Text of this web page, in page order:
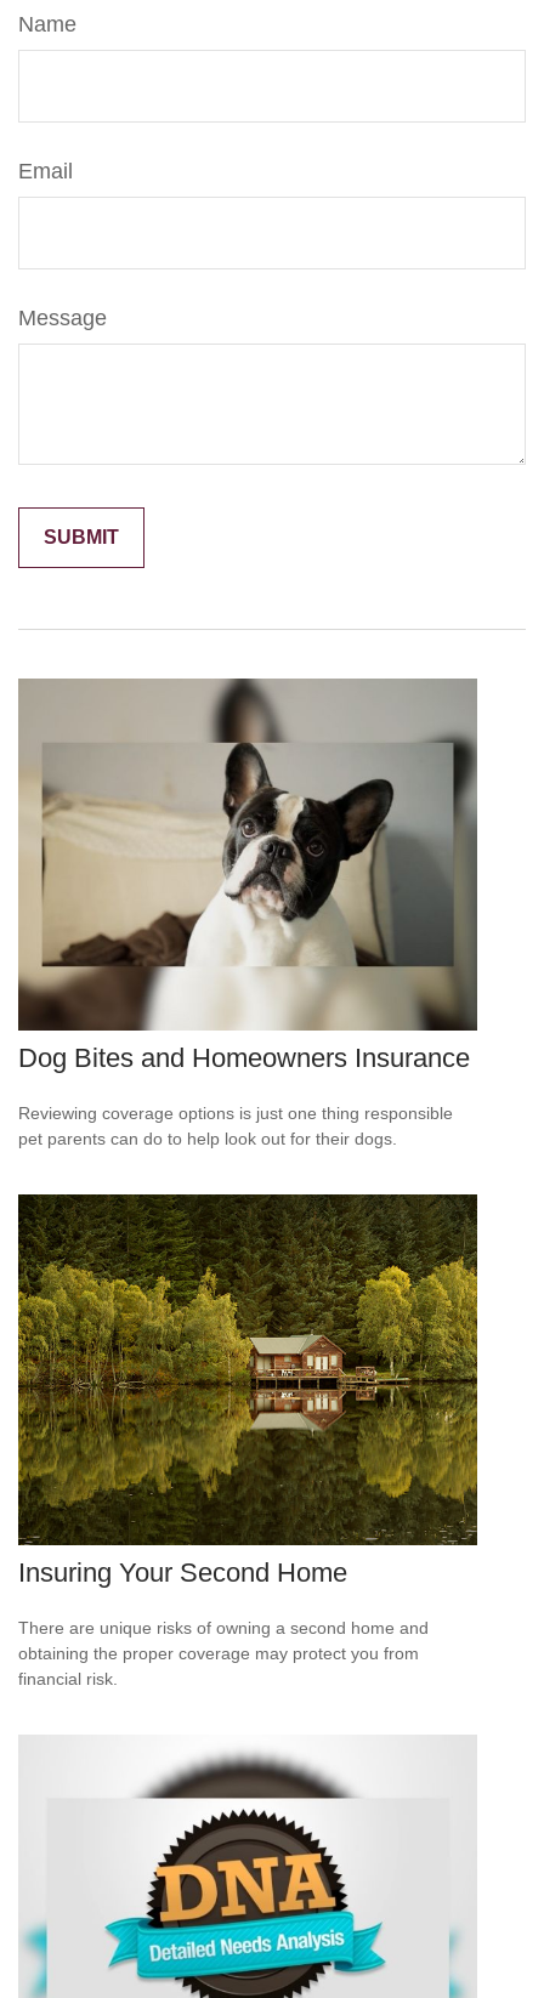
Name
Email
Message
Dog Bites and Homeowners Insurance
Reviewing coverage options is just one thing responsible
pet parents can do to help look out for their dogs.
Insuring Your Second Home
There are unique risks of owning a second home and
obtaining the proper coverage may protect you from
financial risk.